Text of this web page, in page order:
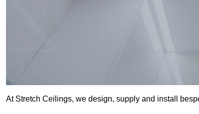
At Stretch Ceilings, we design, supply and install